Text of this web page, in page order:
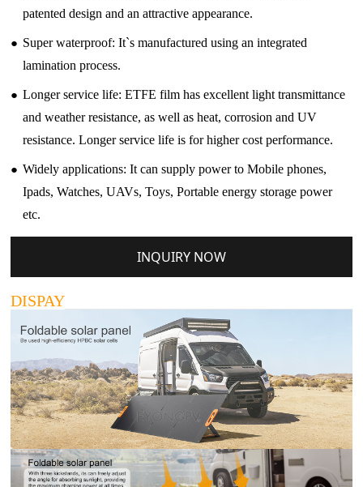
patented design and an attractive appearance.
● Super waterproof: It`s manufactured using an integrated
lamination process.
● Longer service life: ETFE film has excellent light transmittance
and weather resistance, as well as heat, corrosion and UV
resistance. Longer service life is for higher cost performance.
● Widely applications: It can supply power to Mobile phones,
Ipads, Watches, UAVs, Toys, Portable energy storage power
etc.
INQUIRY NOW
DISPAY